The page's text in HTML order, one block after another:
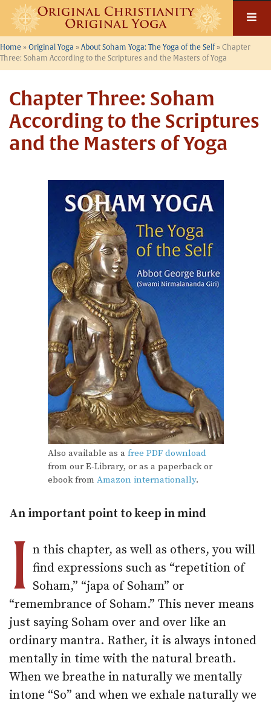
Skip
content
Home » Original Yoga » About Soham Yoga: The Yoga of the Self » Chapter
Three: Soham According to the Scriptures and the Masters of Yoga
Chapter Three: Soham
According to the Scriptures
and the Masters of Yoga
Also available as a free PDF download
from our E-Library, or as a paperback or
ebook from Amazon internationally.
An important point to keep in mind
I n this chapter, as well as others, you will
find expressions such as “repetition of
Soham,” “japa of Soham” or
“remembrance of Soham.” This never means
just saying Soham over and over like an
ordinary mantra. Rather, it is always intoned
mentally in time with the natural breath.
When we breathe in naturally we mentally
intone “So” and when we exhale naturally we